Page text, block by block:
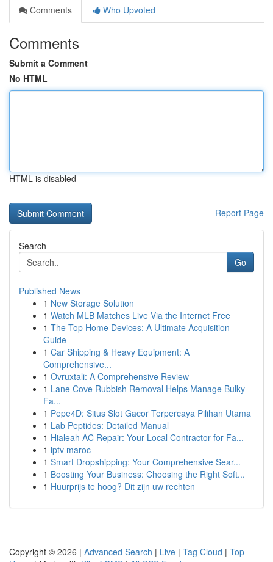
Comments
Who Upvoted
Comments
Submit a Comment
No HTML
HTML is disabled
Report Page
Search
Go
Published News
1 New Storage Solution
1 Watch MLB Matches Live Via the Internet Free
1 The Top Home Devices: A Ultimate Acquisition
Guide
1 Car Shipping & Heavy Equipment: A
Comprehensive...
1 Ovruxtali: A Comprehensive Review
1 Lane Cove Rubbish Removal Helps Manage Bulky
Fa...
1 Pepe4D: Situs Slot Gacor Terpercaya Pilihan Utama
1 Lab Peptides: Detailed Manual
1 Hialeah AC Repair: Your Local Contractor for Fa...
1 iptv maroc
1 Smart Dropshipping: Your Comprehensive Sear...
1 Boosting Your Business: Choosing the Right Soft...
1 Huurprijs te hoog? Dit zijn uw rechten
Copyright © 2026 | Advanced Search | Live | Tag Cloud | Top